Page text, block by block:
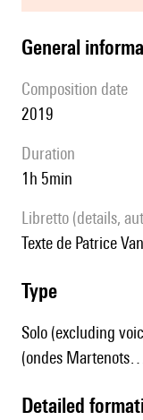
general
composition date
2019
duration
1h 5min
Libretto (details,
Texte de Patrice
type
Solo (excluding
(ondes
detailed